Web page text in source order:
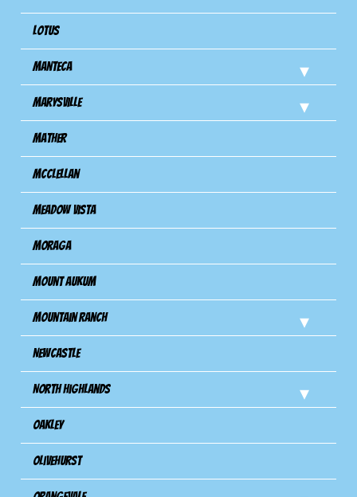
Lotus
Manteca
Marysville
Mather
Mcclellan
Meadow Vista
Moraga
Mount Aukum
Mountain Ranch
Newcastle
North Highlands
Oakley
Olivehurst